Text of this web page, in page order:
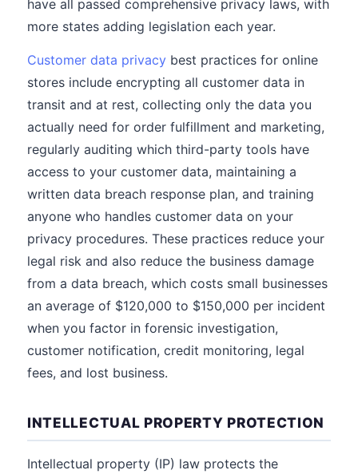
have all passed comprehensive privacy laws, with
more states adding legislation each year.
Customer data privacy best practices for online
stores include encrypting all customer data in
transit and at rest, collecting only the data you
actually need for order fulfillment and marketing,
regularly auditing which third-party tools have
access to your customer data, maintaining a
written data breach response plan, and training
anyone who handles customer data on your
privacy procedures. These practices reduce your
legal risk and also reduce the business damage
from a data breach, which costs small businesses
an average of $120,000 to $150,000 per incident
when you factor in forensic investigation,
customer notification, credit monitoring, legal
fees, and lost business.
INTELLECTUAL PROPERTY PROTECTION
Intellectual property (IP) law protects the